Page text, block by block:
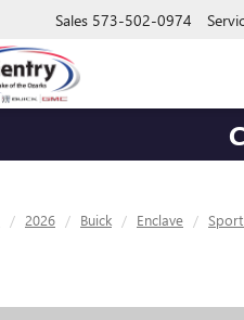
Sales 573-502-0974
2026 Buick Enclave